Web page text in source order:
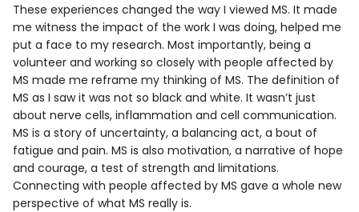
These experiences changed the way I viewed MS. It made
me witness the impact of the work I was doing, helped me
put a face to my research. Most importantly, being a
volunteer and working so closely with people affected by
MS made me reframe my thinking of MS. The definition of
MS as I saw it was not so black and white. It wasn’t just
about nerve cells, inflammation and cell communication.
MS is a story of uncertainty, a balancing act, a bout of
fatigue and pain. MS is also motivation, a narrative of hope
and courage, a test of strength and limitations.
Connecting with people affected by MS gave a whole new
perspective of what MS really is.